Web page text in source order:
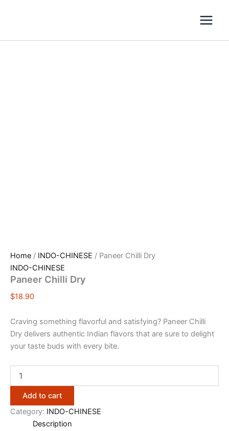
Home / INDO-CHINESE / Paneer Chilli Dry
INDO-CHINESE
Paneer Chilli Dry
$18.90
Craving something flavorful and satisfying? Paneer Chilli
Dry delivers authentic Indian flavors that are sure to delight
your taste buds with every bite.
Add to cart
Category: INDO-CHINESE
Description